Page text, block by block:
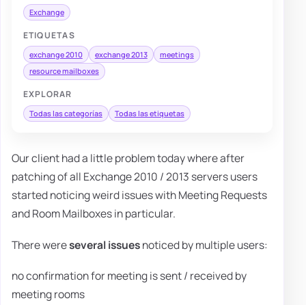
Exchange
ETIQUETAS
exchange 2010 exchange 2013
meetings
resource mailboxes
EXPLORAR
Todas las categorías Todas las etiquetas
Our client had a little problem today where after
patching of all Exchange 2010 / 2013 servers users
started noticing weird issues with Meeting Requests
and Room Mailboxes in particular.
There wereseveral issuesnoticed by multiple users:
no confirmation for meeting is sent / received by
meeting rooms